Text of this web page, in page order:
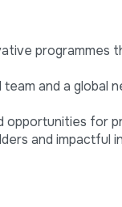
programmes
and a global
opportunities for
and